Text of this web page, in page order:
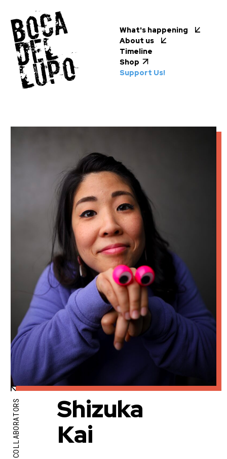
What's happening
About us
Timeline
Shop
Support Us!
COLLABORATORS
Shizuka
Kai